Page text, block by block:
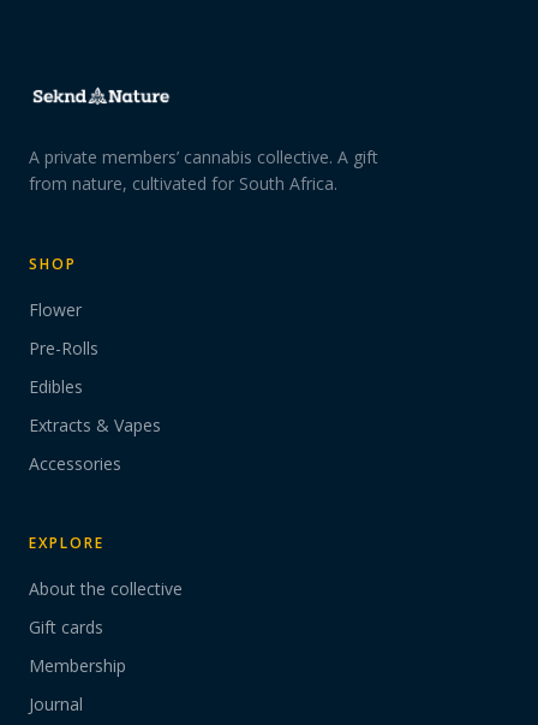
A private members’ cannabis collective. A gift
from nature, cultivated for South Africa.
SHOP
Flower
Pre-Rolls
Edibles
Extracts & Vapes
Accessories
EXPLORE
About the collective
Gift cards
Membership
Journal